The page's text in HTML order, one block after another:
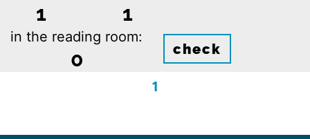
1 1
in the reading room:
0 check
1